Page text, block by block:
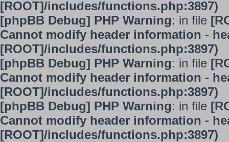
[ROOT]/includes/functions.php:3897)
[phpBB Debug] PHP Warning: in file
Cannot modify header information -
[ROOT]/includes/functions.php:3897)
[phpBB Debug] PHP Warning: in file
Cannot modify header information -
[ROOT]/includes/functions.php:3897)
[phpBB Debug] PHP Warning: in file
Cannot modify header information -
[ROOT]/includes/functions.php:3897)